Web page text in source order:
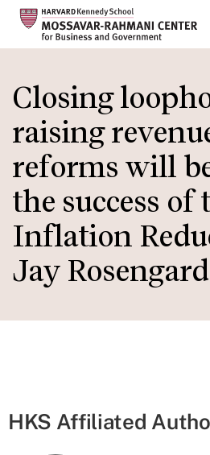
main
content
Closing
raising
reforms will
the success of
Inflation
Jay Rosengard
HKS Affiliated